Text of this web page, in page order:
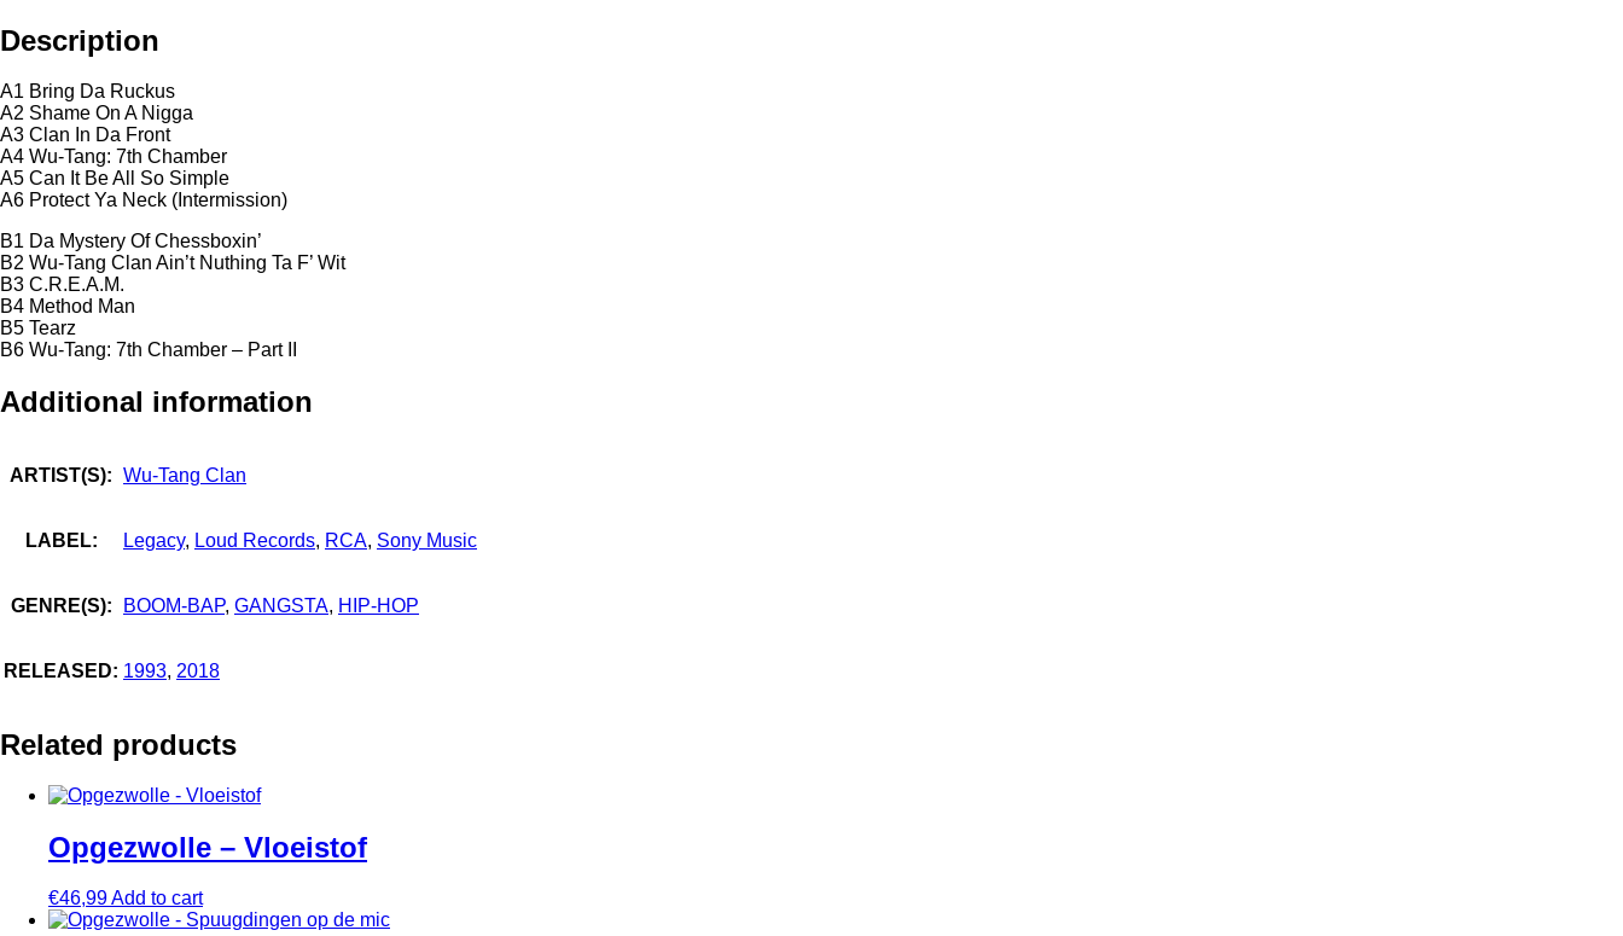
Description
A1 Bring Da Ruckus
A2 Shame On A Nigga
A3 Clan In Da Front
A4 Wu-Tang: 7th Chamber
A5 Can It Be All So Simple
A6 Protect Ya Neck (Intermission)
B1 Da Mystery Of Chessboxin’
B2 Wu-Tang Clan Ain’t Nuthing Ta F’ Wit
B3 C.R.E.A.M.
B4 Method Man
B5 Tearz
B6 Wu-Tang: 7th Chamber – Part II
Additional information
ARTIST(S): Wu-Tang Clan
LABEL: Legacy, Loud Records, RCA, Sony Music
GENRE(S): BOOM-BAP, GANGSTA, HIP-HOP
RELEASED: 1993, 2018
Related products
Opgezwolle – Vloeistof
€46,99Add to cart